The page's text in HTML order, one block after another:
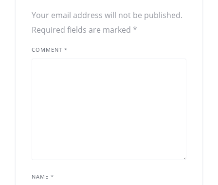
Your email address will not be published.
Required fields are marked *
COMMENT *
NAME *